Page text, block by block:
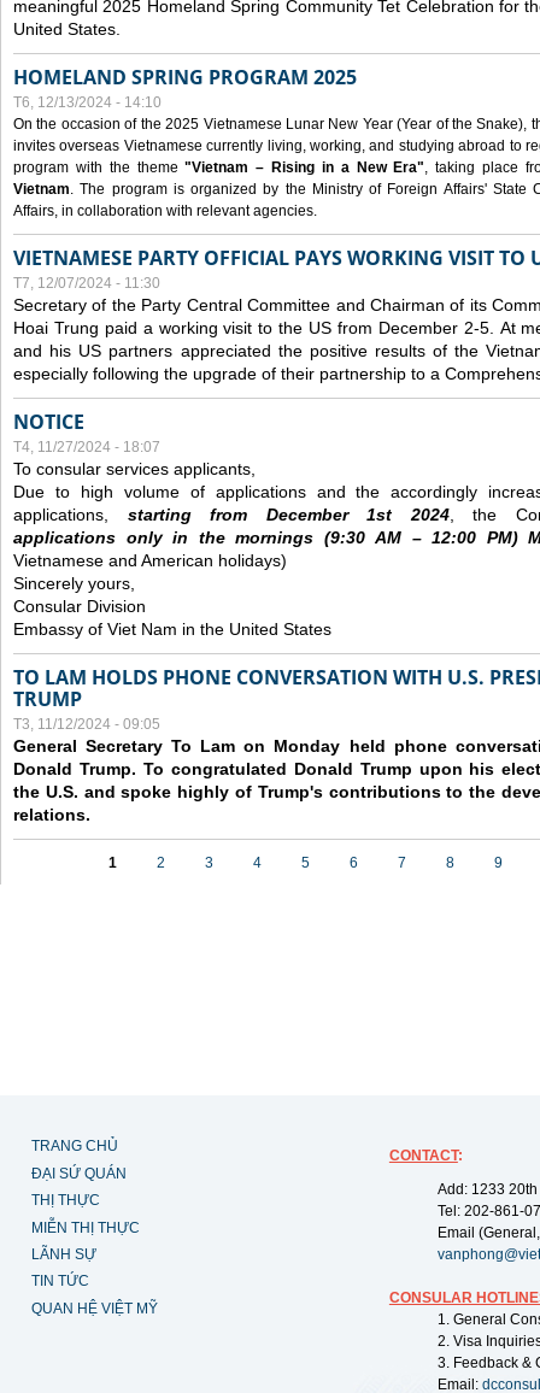
meaningful 2025 Homeland Spring Community Tet Celebration for
United States.
HOMELAND SPRING PROGRAM 2025
T6, 12/13/2024 - 14:10
On the occasion of the 2025 Vietnamese Lunar New Year (Year of the Snake),
invites overseas Vietnamese currently living, working, and studying abroad to
program with the theme"Vietnam – Rising in a New Era", taking place
Vietnam. The program is organized by the Ministry of Foreign Affairs' State
Affairs, in collaboration with relevant agencies.
VIETNAMESE PARTY OFFICIAL PAYS WORKING VISIT TO
T7, 12/07/2024 - 11:30
Secretary of the Party Central Committee and Chairman of its
Hoai Trung paid a working visit to the US from December 2-5. At
and his US partners appreciated the positive results of the
especially following the upgrade of their partnership to a
NOTICE
T4, 11/27/2024 - 18:07
To consular services applicants,
Due to high volume of applications and the accordingly
applications, starting from December1st 2024, the
applications only in the mornings (9:30AM – 12:00 PM)
Vietnamese and American holidays)
Sincerely yours,
Consular Division
Embassy of Viet Nam in the United States
TO LAM HOLDS PHONE CONVERSATION WITH U.S.
TRUMP
T3, 11/12/2024 - 09:05
General Secretary To Lam on Monday held phone
Donald Trump. To congratulated Donald Trump upon his
the U.S. and spoke highly of Trump's contributions to the
relations.
1 2 3 4 5 6 7 8 9
TRANG CHỦ
ĐẠI SỨ QUÁN
THỊ THỰC
MIỄN THỊ THỰC
LÃNH SỰ
TIN TỨC
QUAN HỆ VIỆT MỸ
CONTACT:
Add: 1233
Tel: 202-861-
Email
CONSULAR
1. General
2. Visa
3. Feedback &
Email: